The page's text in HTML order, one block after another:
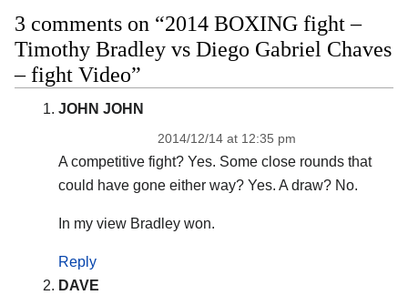
3 comments on “2014 BOXING fight –
Timothy Bradley vs Diego Gabriel Chaves
– fight Video”
JOHN JOHN
2014/12/14 at 12:35 pm
A competitive fight? Yes. Some close rounds that
could have gone either way? Yes. A draw? No.
In my view Bradley won.
Reply
DAVE